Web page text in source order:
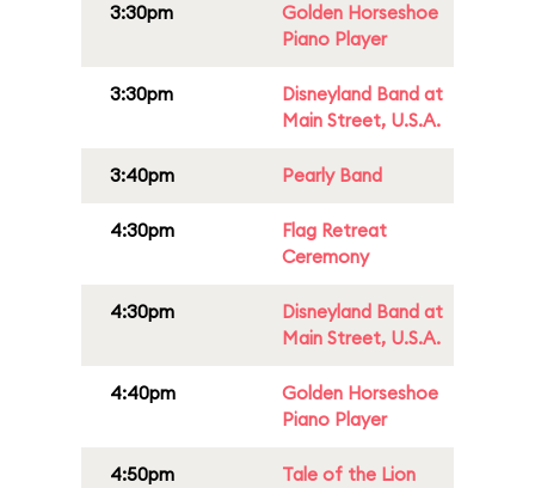
3:30pm
Golden Horseshoe
Piano Player
3:30pm
Disneyland Band at
Main Street, U.S.A.
3:40pm Pearly Band
4:30pm
Flag Retreat
Ceremony
4:30pm
Disneyland Band at
Main Street, U.S.A.
4:40pm
Golden Horseshoe
Piano Player
4:50pm
Tale of the Lion